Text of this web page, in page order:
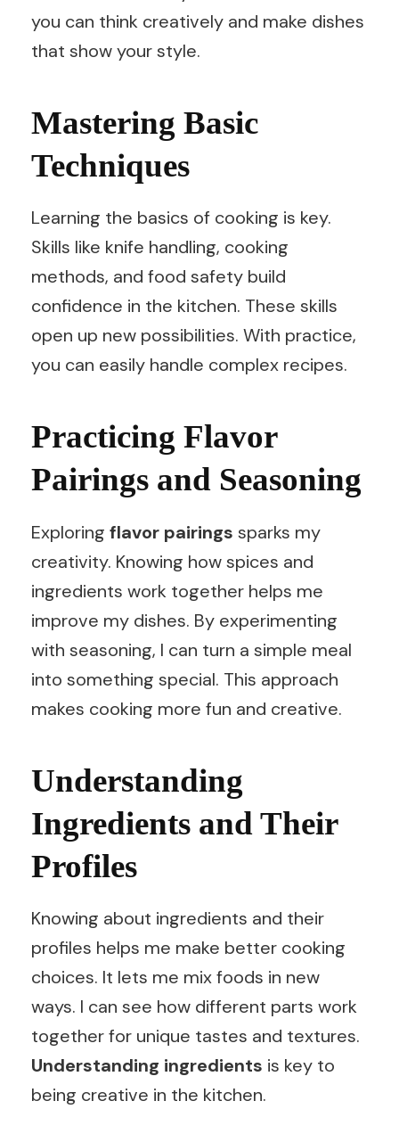
you can think creatively and make dishes
that show your style.
Mastering Basic
Techniques
Learning the basics of cooking is key.
Skills like knife handling, cooking
methods, and food safety build
confidence in the kitchen. These skills
open up new possibilities. With practice,
you can easily handle complex recipes.
Practicing Flavor
Pairings and Seasoning
Exploring flavor pairings sparks my
creativity. Knowing how spices and
ingredients work together helps me
improve my dishes. By experimenting
with seasoning, I can turn a simple meal
into something special. This approach
makes cooking more fun and creative.
Understanding
Ingredients and Their
Profiles
Knowing about ingredients and their
profiles helps me make better cooking
choices. It lets me mix foods in new
ways. I can see how different parts work
together for unique tastes and textures.
Understanding ingredients is key to
being creative in the kitchen.